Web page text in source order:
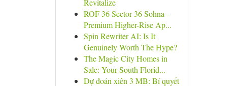
Revitalize
ROF 36 Sector 36 Sohna –
Premium Higher-Rise Ap...
Spin Rewriter AI: Is It
Genuinely Worth The Hype?
The Magic City Homes in
Sale: Your South Florid...
Dự đoán xiên 3 MB: Bí quyết